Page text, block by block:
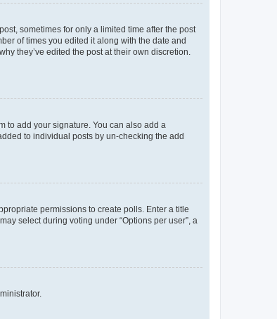
sometimes for only a limited time after the post
of times you edited it along with the date and
they’ve edited the post at their own discretion.
to add your signature. You can also add a
to individual posts by un-checking the add
permissions to create polls. Enter a title
select during voting under “Options per user”, a